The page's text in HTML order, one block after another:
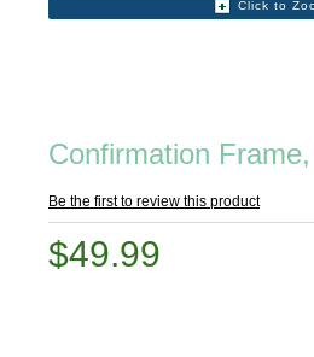
Click to
Confirmation
Be the first to review this product
$49.99